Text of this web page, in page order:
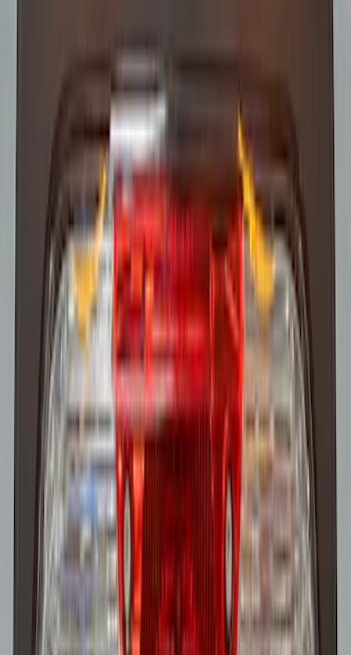
Super Duty 2017-2021 Soundoff Signal
LED Warning 4 Corner Strobe Light For
Vehicles w/ Pre-Installed Upfitter
Switches
Super Duty 2022-2027 LED Warning
Strobes - Amber Only, For Vehicles With
Upfitter Switches - For Fleet Use Only
VPC3Z13C788A